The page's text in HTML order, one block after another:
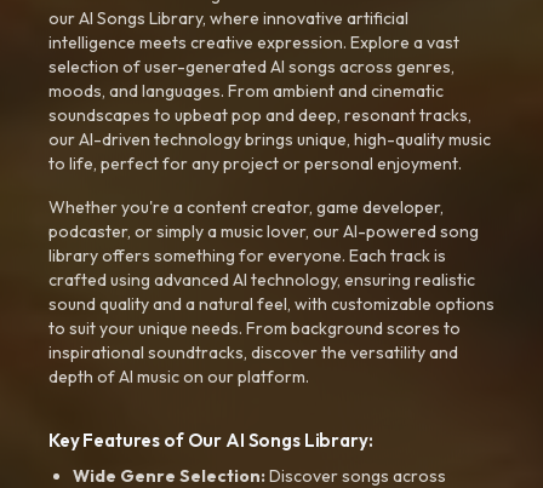
our AI Songs Library, where innovative artificial
intelligence meets creative expression. Explore a vast
selection of user-generated AI songs across genres,
moods, and languages. From ambient and cinematic
soundscapes to upbeat pop and deep, resonant tracks,
our AI-driven technology brings unique, high-quality music
to life, perfect for any project or personal enjoyment.
Whether you're a content creator, game developer,
podcaster, or simply a music lover, our AI-powered song
library offers something for everyone. Each track is
crafted using advanced AI technology, ensuring realistic
sound quality and a natural feel, with customizable options
to suit your unique needs. From background scores to
inspirational soundtracks, discover the versatility and
depth of AI music on our platform.
Key Features of Our AI Songs Library:
Wide Genre Selection:Discover songs across